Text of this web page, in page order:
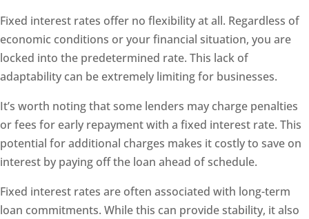
Fixed interest rates offer no flexibility at all. Regardless of
economic conditions or your financial situation, you are
locked into the predetermined rate. This lack of
adaptability can be extremely limiting for businesses.
It’s worth noting that some lenders may charge penalties
or fees for early repayment with a fixed interest rate. This
potential for additional charges makes it costly to save on
interest by paying off the loan ahead of schedule.
Fixed interest rates are often associated with long-term
loan commitments. While this can provide stability, it also